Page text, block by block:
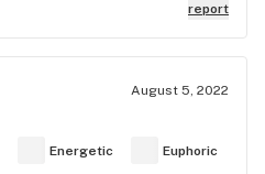
report
August 5, 2022
Energetic Euphoric